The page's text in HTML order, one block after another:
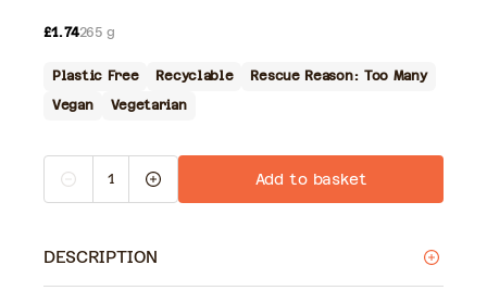
price
£1.74265 g
Plastic Free Recyclable
Rescue Reason: Too Many
Vegan
Vegetarian
Decrease
quantity
Houmous
Increase
quantity
Houmous
Add to basket
DESCRIPTION